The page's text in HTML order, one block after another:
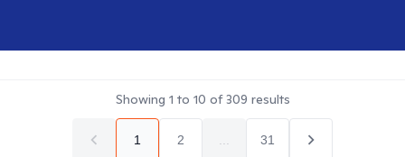
Showing 1 to 10 of309 results
1 2 31